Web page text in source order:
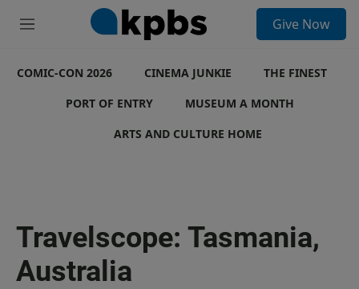
M
u
Give Now
COMIC-CON 2026 CINEMA JUNKIE
THE FINEST
PORT OF ENTRY
MUSEUM A MONTH
ARTS AND CULTURE HOME
Travelscope: Tasmania,
Australia